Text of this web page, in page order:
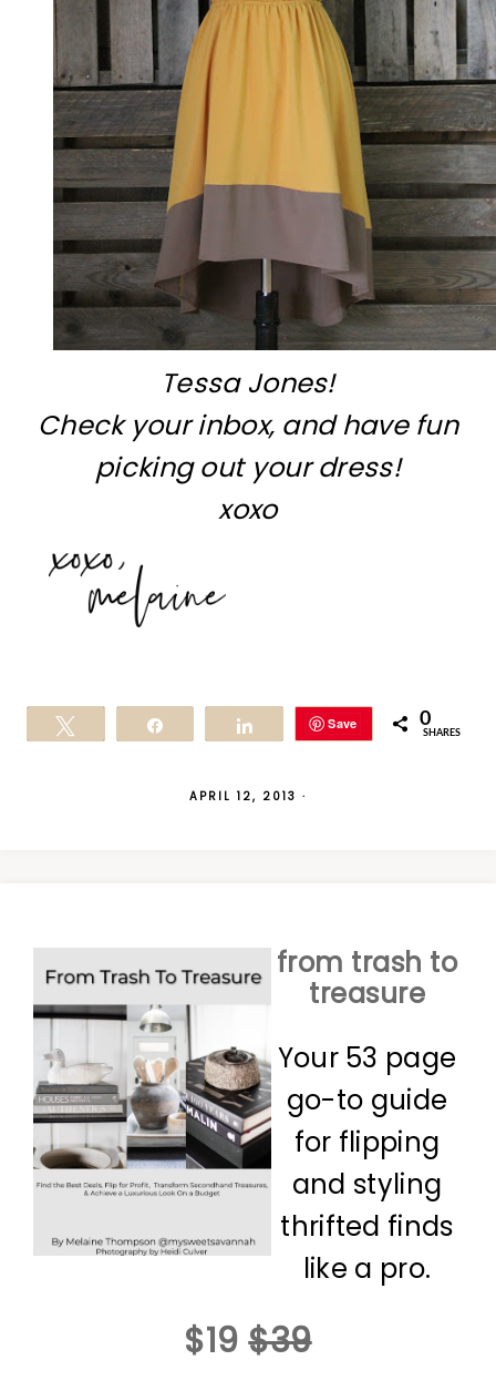
Tessa Jones!
Check your inbox, and have fun
picking out your dress!
xoxo
Save 0
SHARES
APRIL 12, 2013 ·
from trash to
treasure
Your 53 page
go-to guide
for flipping
and styling
thrifted finds
like a pro.
$19 $39